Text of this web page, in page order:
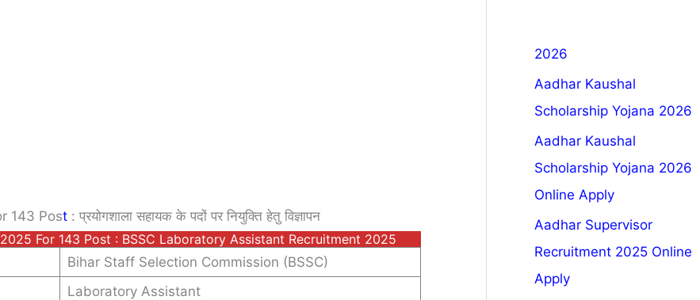
143 PosT : प्रयोगशाला सहायक के पदों पर नियुक्ति हेतु विज्ञापन
For 143 Post : BSSC Laboratory Assistant Recruitment 2025
Bihar Staff Selection Commission (BSSC)
Laboratory Assistant
2026
Aadhar Kaushal
Scholarship Yojana 2026
Aadhar Kaushal
Scholarship Yojana 2026
Online Apply
Aadhar Supervisor
Recruitment 2025 Online
Apply